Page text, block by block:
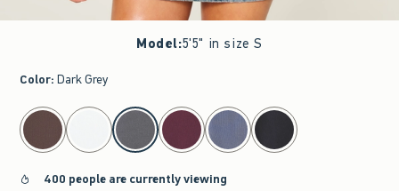
Model:5'5" in size S
Color: Dark Grey
select color
400 people are currently viewing